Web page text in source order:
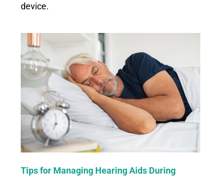
device.
Tips for Managing Hearing Aids During